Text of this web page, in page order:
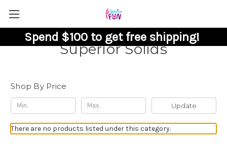
Spend $100 to get free shipping!
Superior Solids
Shop By Price
Update
There are no products listed under this category.